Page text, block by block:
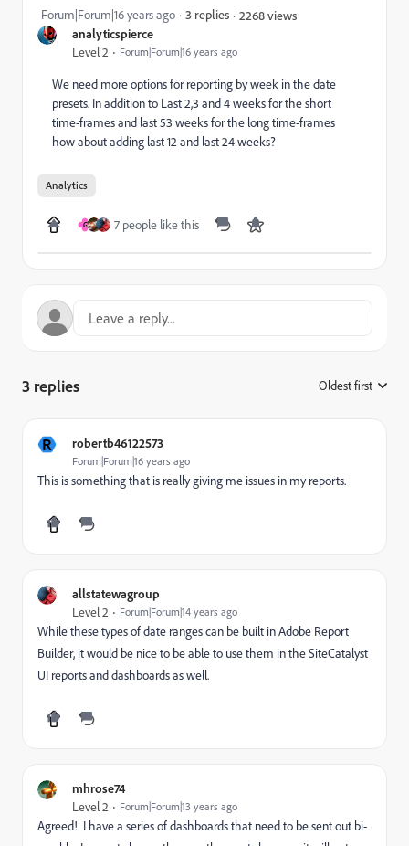
analyticspierce
Level 2 Forum|Forum|16 years ago
Forum|Forum|16 years ago 3 replies 2268 views
We need more options for reporting by week in the date
presets. In addition to Last 2,3 and 4 weeks for the short
time-frames and last 53 weeks for the long time-frames
how about adding last 12 and last 24 weeks?
Analytics
G 7 people like this
3 replies Oldest first
R robertb46122573
Forum|Forum|16 years ago
This is something that is really giving me issues in my reports.
allstatewagroup
Level 2 Forum|Forum|14 years ago
While these types of date ranges can be built in Adobe Report
Builder, it would be nice to be able to use them in the SiteCatalyst
UI reports and dashboards as well.
mhrose74
Level 2 Forum|Forum|13 years ago
Agreed! I have a series of dashboards that need to be sent out bi-